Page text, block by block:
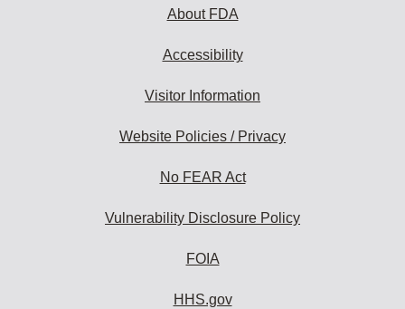
About FDA
Accessibility
Visitor Information
Website Policies / Privacy
No FEAR Act
Vulnerability Disclosure Policy
FOIA
HHS.gov